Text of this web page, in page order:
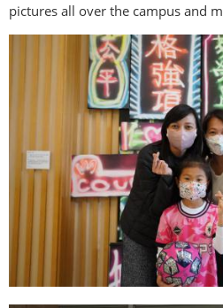
pictures all over the campus and